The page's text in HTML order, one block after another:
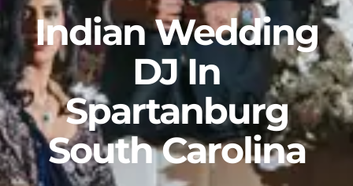
Indian Wedding
DJ In
Spartanburg
South Carolina